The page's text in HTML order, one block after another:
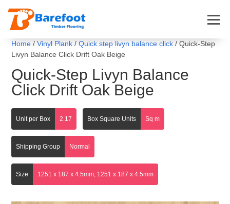
Home /Vinyl Plank /Quick step livyn balance click / Quick-Step
Livyn Balance Click Drift Oak Beige
Quick-Step Livyn Balance
Click Drift Oak Beige
Unit per Box 2.17 Box Square Units Sq m
Shipping Group Normal
Size 1251 x 187 x 4.5mm, 1251 x 187 x 4.5mm